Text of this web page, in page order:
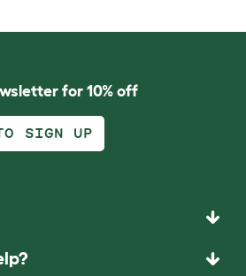
for 10% off
SIGN UP